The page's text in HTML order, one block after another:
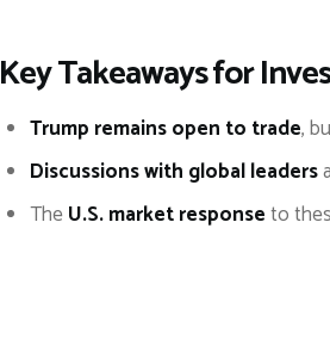
Key Takeaways for
Trump remains open to trade,
Discussions with global leaders
TheU.S. market responseto